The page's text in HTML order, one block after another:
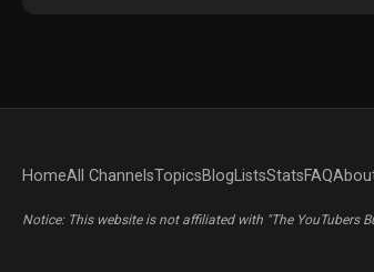
HomeAll ChannelsTopicsBlogListsStatsFAQ
Notice: This website is not affiliated with "The YouTubers